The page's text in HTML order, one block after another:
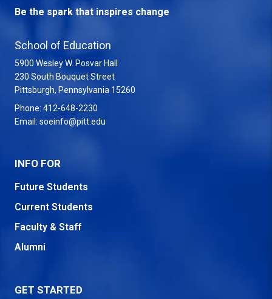
Be the spark that inspires change
School of Education
5900 Wesley W. Posvar Hall
230 South Bouquet Street
Pittsburgh, Pennsylvania 15260
Phone: 412-648-2230
Email: soeinfo@pitt.edu
INFO FOR
Future Students
Current Students
Faculty & Staff
Alumni
GET STARTED